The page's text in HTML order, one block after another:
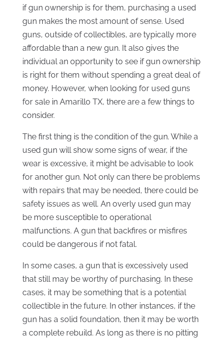
if gun ownership is for them, purchasing a used
gun makes the most amount of sense. Used
guns, outside of collectibles, are typically more
affordable than a new gun. It also gives the
individual an opportunity to see if gun ownership
is right for them without spending a great deal of
money. However, when looking for used guns
for sale in Amarillo TX, there are a few things to
consider.
The first thing is the condition of the gun. While a
used gun will show some signs of wear, if the
wear is excessive, it might be advisable to look
for another gun. Not only can there be problems
with repairs that may be needed, there could be
safety issues as well. An overly used gun may
be more susceptible to operational
malfunctions. A gun that backfires or misfires
could be dangerous if not fatal.
In some cases, a gun that is excessively used
that still may be worthy of purchasing. In these
cases, it may be something that is a potential
collectible in the future. In other instances, if the
gun has a solid foundation, then it may be worth
a complete rebuild. As long as there is no pitting